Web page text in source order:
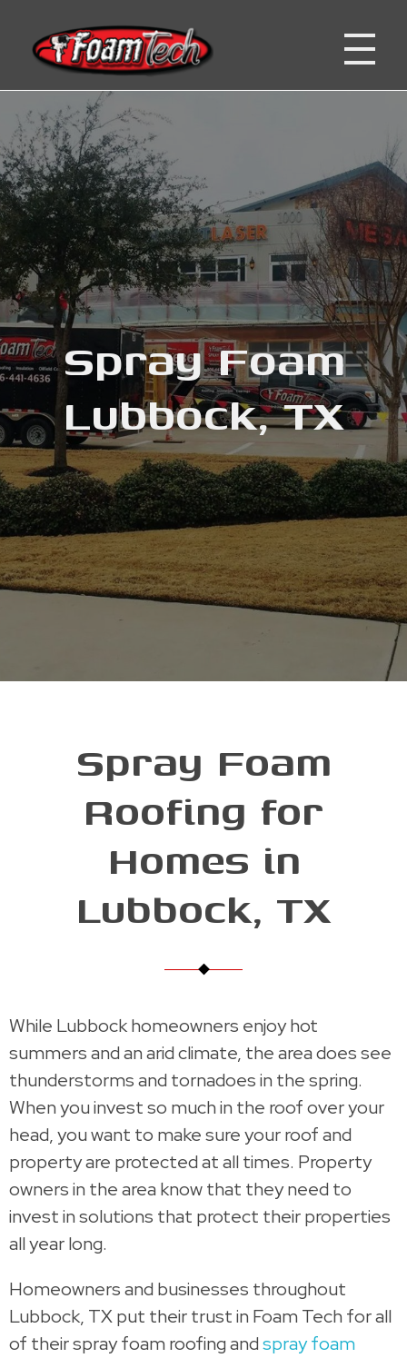
Foam Tech | Lubbock, San Antonio, Corpus Christi TX
Spray Foam Insulation Company
Spray Foam
Lubbock, TX
Spray Foam
Roofing for
Homes in
Lubbock, TX
While Lubbock homeowners enjoy hot
summers and an arid climate, the area does see
thunderstorms and tornadoes in the spring.
When you invest so much in the roof over your
head, you want to make sure your roof and
property are protected at all times. Property
owners in the area know that they need to
invest in solutions that protect their properties
all year long.
Homeowners and businesses throughout
Lubbock, TX put their trust in Foam Tech for all
of their spray foam roofing andspray foam